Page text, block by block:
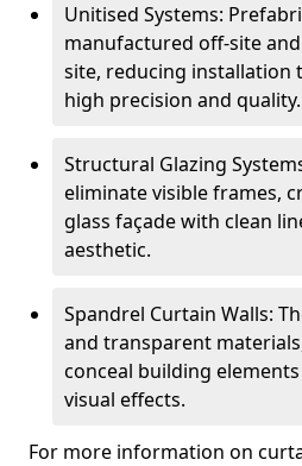
Unitised Systems:
manufactured off-site
site, reducing installation
high precision and quality.
Structural Glazing
eliminate visible frames,
glass façade with clean
aesthetic.
Spandrel Curtain Walls:
and transparent
conceal building
visual effects.
For more information on